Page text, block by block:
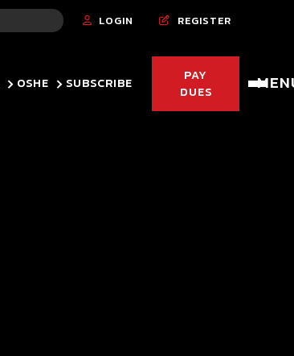
 LOGIN  REGISTER
OSHE SUBSCRIBE
PAY
DUES